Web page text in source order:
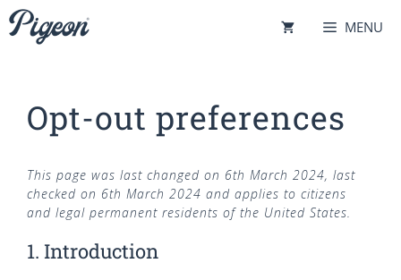
Skip
to
MENU
Opt-out preferences
This page was last changed on 6th March 2024, last
checked on 6th March 2024 and applies to citizens
and legal permanent residents of the United States.
1. Introduction